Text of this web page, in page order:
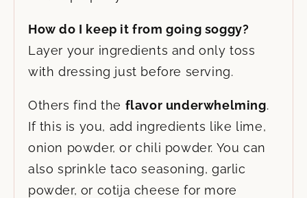
How do I keep it from going soggy?
Layer your ingredients and only toss
with dressing just before serving.
Others find the flavor underwhelming.
If this is you, add ingredients like lime,
onion powder, or chili powder. You can
also sprinkle taco seasoning, garlic
powder, or cotija cheese for more